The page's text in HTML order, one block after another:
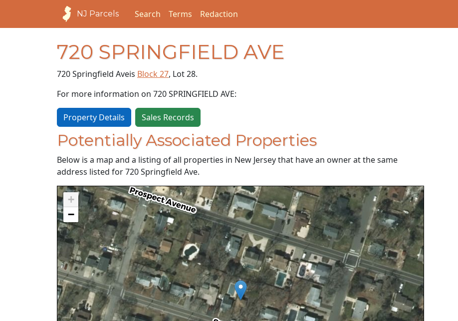
NJ Parcels Search Terms Redaction
720 SPRINGFIELD AVE
720 Springfield Aveis Block 27, Lot 28.
For more information on 720 SPRINGFIELD AVE:
Property Details Sales Records
Potentially Associated Properties
Below is a map and a listing of all properties in New Jersey that have an owner at the same
address listed for 720 Springfield Ave.
+
−